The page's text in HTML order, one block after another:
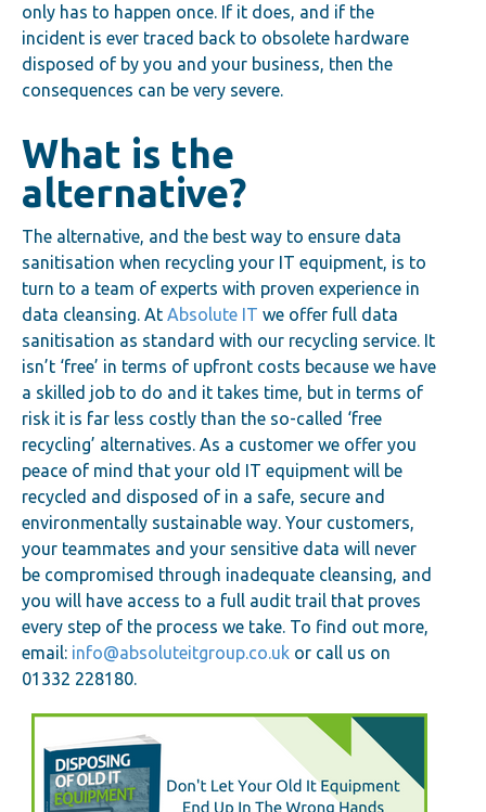
only has to happen once. If it does, and if the
incident is ever traced back to obsolete hardware
disposed of by you and your business, then the
consequences can be very severe.
What is the
alternative?
The alternative, and the best way to ensure data
sanitisation when recycling your IT equipment, is to
turn to a team of experts with proven experience in
data cleansing. At Absolute IT we offer full data
sanitisation as standard with our recycling service. It
isn’t ‘free’ in terms of upfront costs because we have
a skilled job to do and it takes time, but in terms of
risk it is far less costly than the so-called ‘free
recycling’ alternatives. As a customer we offer you
peace of mind that your old IT equipment will be
recycled and disposed of in a safe, secure and
environmentally sustainable way. Your customers,
your teammates and your sensitive data will never
be compromised through inadequate cleansing, and
you will have access to a full audit trail that proves
every step of the process we take. To find out more,
email: info@absoluteitgroup.co.uk or call us on
01332 228180.